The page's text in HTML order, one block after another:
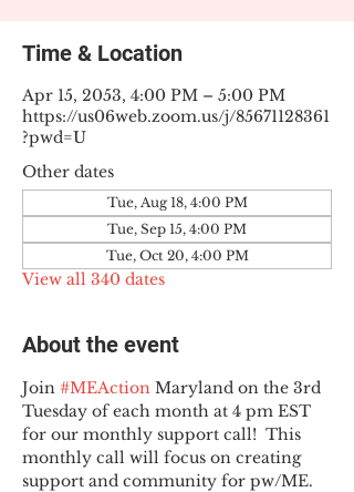
Time & Location
Apr 15, 2053, 4:00 PM – 5:00 PM
https://us06web.zoom.us/j/85671128361
?pwd=U
Other dates
Tue, Aug 18, 4:00 PM
Tue, Sep 15, 4:00 PM
Tue, Oct 20, 4:00 PM
View all 340 dates
About the event
Join #MEAction Maryland on the 3rd
Tuesday of each month at 4 pm EST
for our monthly support call!  This
monthly call will focus on creating
support and community for pw/ME.